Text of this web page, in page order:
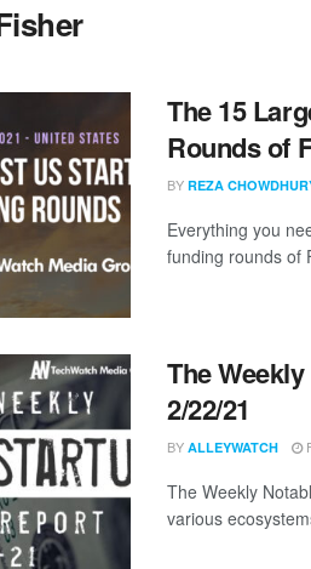
The 15
Rounds of
BY REZA
Everything you
funding rounds of
The
2/22/21
BY ALLEYWATCH
The Weekly
various